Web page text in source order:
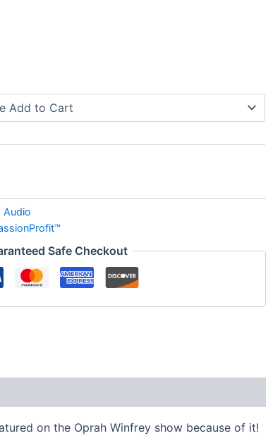
Audio
Safe Checkout
on the Oprah Winfrey show because of it!